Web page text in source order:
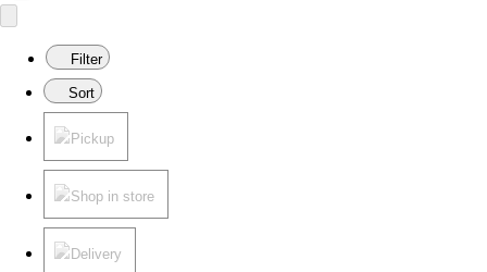
Filter
Sort
Pickup
Shop in store
Delivery